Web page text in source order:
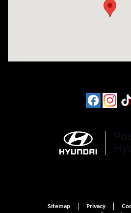
Sitemap Privacy